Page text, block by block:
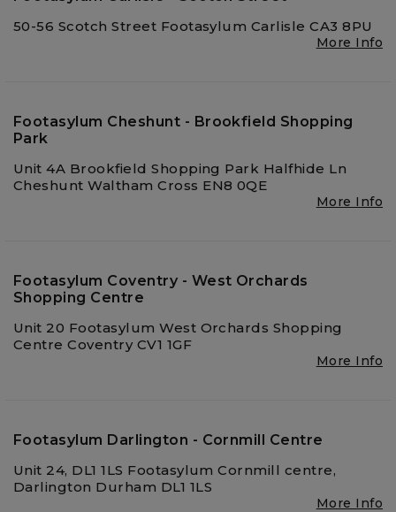
50-56 Scotch Street Footasylum Carlisle CA3 8PU
More Info
Footasylum Cheshunt - Brookfield Shopping
Park
Unit 4A Brookfield Shopping Park Halfhide Ln
Cheshunt Waltham Cross EN8 0QE
More Info
Footasylum Coventry - West Orchards
Shopping Centre
Unit 20 Footasylum West Orchards Shopping
Centre Coventry CV1 1GF
More Info
Footasylum Darlington - Cornmill Centre
Unit 24, DL1 1LS Footasylum Cornmill centre,
Darlington Durham DL1 1LS
More Info